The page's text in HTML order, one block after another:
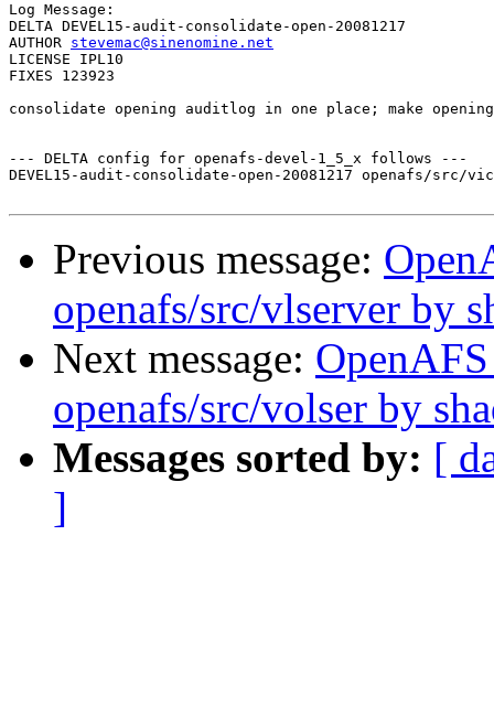
Log Message:
DELTA DEVEL15-audit-consolidate-open-20081217
AUTHOR stevemac@sinenomine.net
LICENSE IPL10
FIXES 123923
consolidate opening auditlog in one place; make
--- DELTA config for openafs-devel-1_5_x follows ---
DEVEL15-audit-consolidate-open-20081217 openafs/src/
Previous message:
openafs/src/vlserver by
Next message:
openafs/src/volser by
Messages sorted by: [
]